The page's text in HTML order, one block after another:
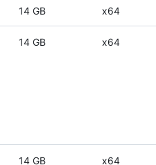
14 GB x64
14 GB x64
14 GB x64